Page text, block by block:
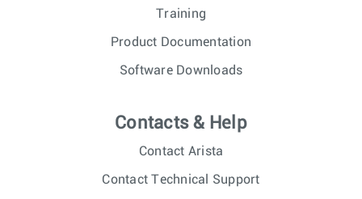
Training
Product Documentation
Software Downloads
Contacts & Help
Contact Arista
Contact Technical Support